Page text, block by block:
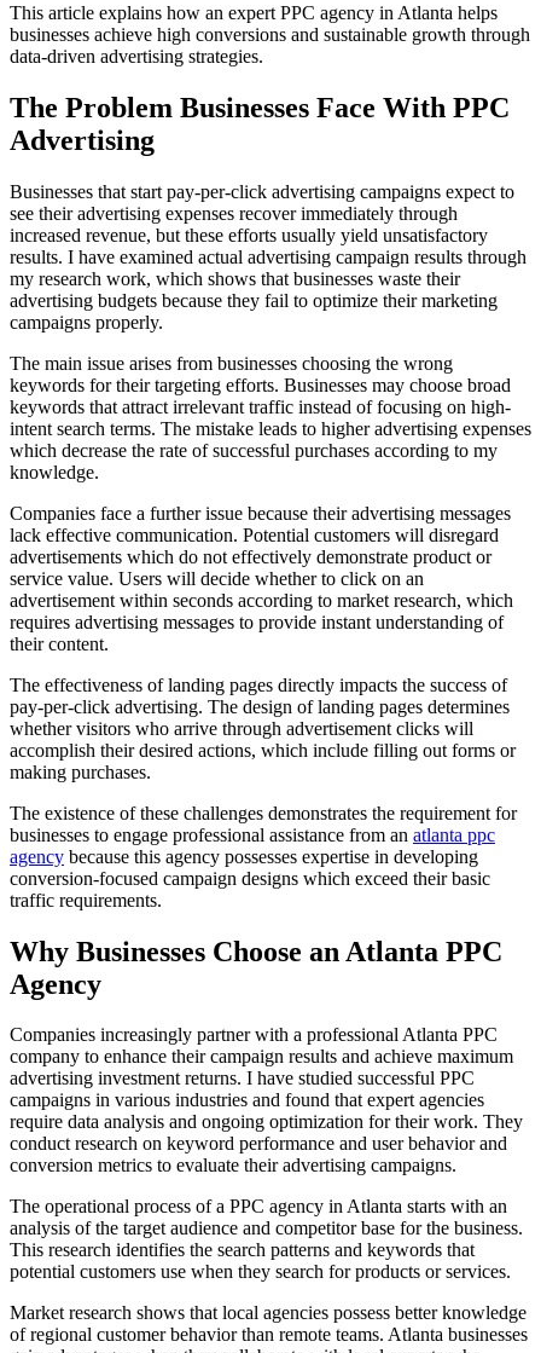
This article explains how an expert PPC agency in Atlanta helps
businesses achieve high conversions and sustainable growth through
data-driven advertising strategies.
The Problem Businesses Face With PPC
Advertising
Businesses that start pay-per-click advertising campaigns expect to
see their advertising expenses recover immediately through
increased revenue, but these efforts usually yield unsatisfactory
results. I have examined actual advertising campaign results through
my research work, which shows that businesses waste their
advertising budgets because they fail to optimize their marketing
campaigns properly.
The main issue arises from businesses choosing the wrong
keywords for their targeting efforts. Businesses may choose broad
keywords that attract irrelevant traffic instead of focusing on high-
intent search terms. The mistake leads to higher advertising expenses
which decrease the rate of successful purchases according to my
knowledge.
Companies face a further issue because their advertising messages
lack effective communication. Potential customers will disregard
advertisements which do not effectively demonstrate product or
service value. Users will decide whether to click on an
advertisement within seconds according to market research, which
requires advertising messages to provide instant understanding of
their content.
The effectiveness of landing pages directly impacts the success of
pay-per-click advertising. The design of landing pages determines
whether visitors who arrive through advertisement clicks will
accomplish their desired actions, which include filling out forms or
making purchases.
The existence of these challenges demonstrates the requirement for
businesses to engage professional assistance from an atlanta ppc
agency because this agency possesses expertise in developing
conversion-focused campaign designs which exceed their basic
traffic requirements.
Why Businesses Choose an Atlanta PPC
Agency
Companies increasingly partner with a professional Atlanta PPC
company to enhance their campaign results and achieve maximum
advertising investment returns. I have studied successful PPC
campaigns in various industries and found that expert agencies
require data analysis and ongoing optimization for their work. They
conduct research on keyword performance and user behavior and
conversion metrics to evaluate their advertising campaigns.
The operational process of a PPC agency in Atlanta starts with an
analysis of the target audience and competitor base for the business.
This research identifies the search patterns and keywords that
potential customers use when they search for products or services.
Market research shows that local agencies possess better knowledge
of regional customer behavior than remote teams. Atlanta businesses